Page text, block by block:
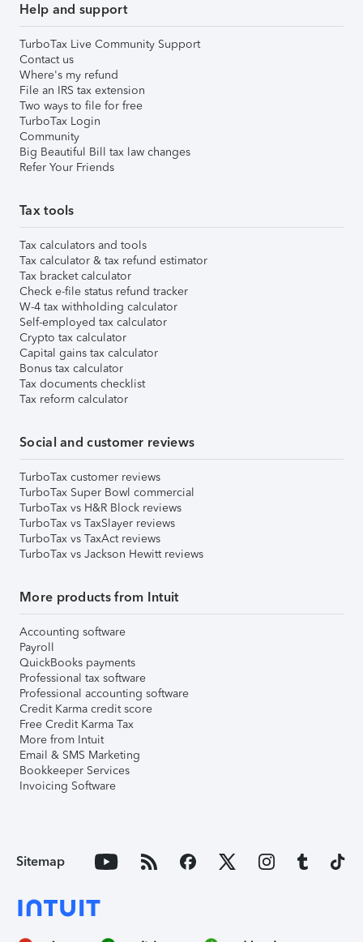
Help and support
TurboTax Live Community Support
Contact us
Where's my refund
File an IRS tax extension
Two ways to file for free
TurboTax Login
Community
Big Beautiful Bill tax law changes
Refer Your Friends
Tax tools
Tax calculators and tools
Tax calculator & tax refund estimator
Tax bracket calculator
Check e-file status refund tracker
W-4 tax withholding calculator
Self-employed tax calculator
Crypto tax calculator
Capital gains tax calculator
Bonus tax calculator
Tax documents checklist
Tax reform calculator
Social and customer reviews
TurboTax customer reviews
TurboTax Super Bowl commercial
TurboTax vs H&R Block reviews
TurboTax vs TaxSlayer reviews
TurboTax vs TaxAct reviews
TurboTax vs Jackson Hewitt reviews
More products from Intuit
Accounting software
Payroll
QuickBooks payments
Professional tax software
Professional accounting software
Credit Karma credit score
Free Credit Karma Tax
More from Intuit
Email & SMS Marketing
Bookkeeper Services
Invoicing Software
Sitemap